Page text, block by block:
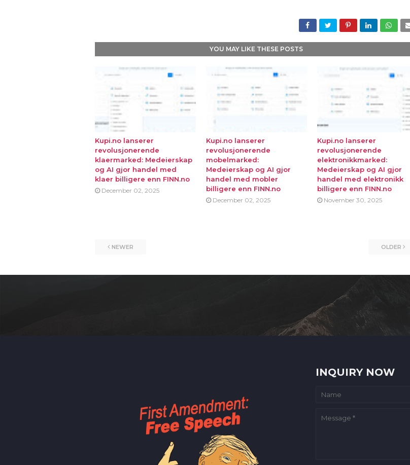
YOU MAY LIKE THESE POSTS
Kupi.no lanserer
revolusjonerende
klaermarked: Medeierskap
og AI gjor handel med
klaer billigere enn FINN.no
December 02, 2025
Kupi.no lanserer
revolusjonerende
mobelmarked:
Medeierskap og AI gjor
handel med mobler
billigere enn FINN.no
December 02, 2025
Kupi.no lanserer
revolusjonerende
elektronikkmarked:
Medeierskap og AI gjor
handel med elektronikk
billigere enn FINN.no
November 30, 2025
NEWER OLDER
INQUIRY NOW